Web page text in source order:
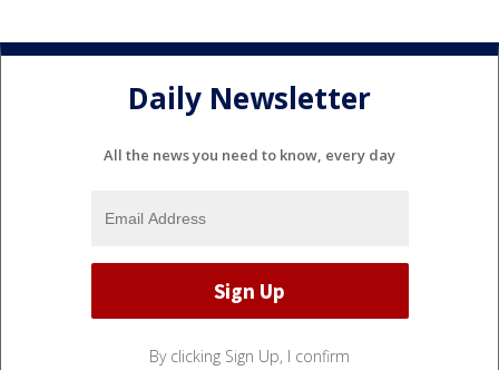
Daily Newsletter
All the news you need to know, every day
By clicking Sign Up, I confirm